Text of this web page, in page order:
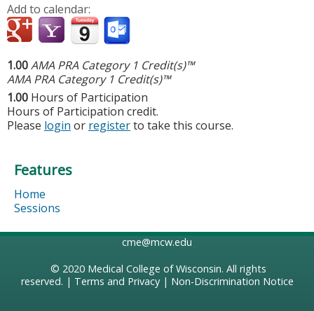
Add to calendar:
1.00AMA PRA Category 1 Credit(s)™
AMA PRA Category 1 Credit(s)™
1.00 Hours of Participation
Hours of Participation credit.
Please login or registerto take this course.
Features
Home
Sessions
cme@mcw.edu
© 2020 Medical College of Wisconsin. All rights
reserved. | Terms and Privacy| Non-Discrimination Notice